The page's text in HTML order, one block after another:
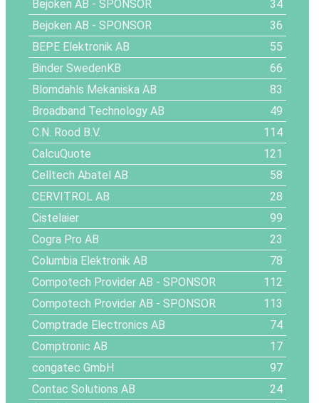
Bejoken AB - SPONSOR
34
Bejoken AB - SPONSOR
36
BEPE Elektronik AB
55
Binder SwedenKB
66
Blomdahls Mekaniska AB
83
Broadband Technology AB
49
C.N. Rood B.V.
114
CalcuQuote
121
Celltech Abatel AB
58
CERVITROL AB
28
Cistelaier
99
Cogra Pro AB
23
Columbia Elektronik AB
78
Compotech Provider AB - SPONSOR
112
Compotech Provider AB - SPONSOR
113
Comptrade Electronics AB
74
Comptronic AB
17
congatec GmbH
97
Contac Solutions AB
24